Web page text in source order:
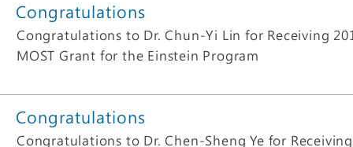
Congratulations
Congratulations to Dr. Chun-Yi Lin for Receiving
MOST Grant for the Einstein Program
Congratulations
Congratulations to Dr. Chen-Sheng Ye for